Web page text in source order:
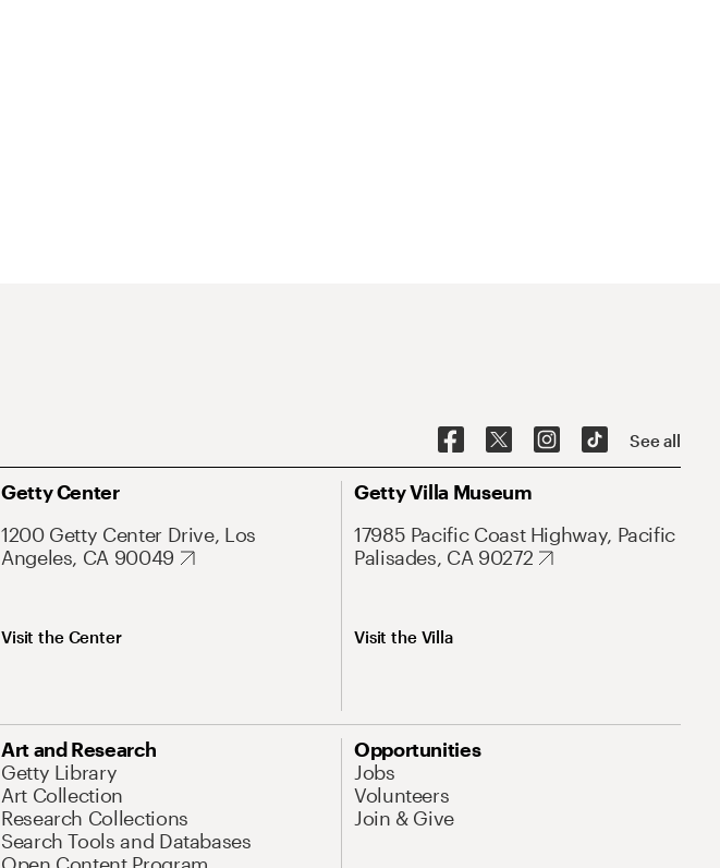
See all
Getty Center
1200 Getty Center Drive, Los
Angeles, CA 90049
Visit the Center
Getty Villa Museum
17985 Pacific Coast Highway, Pacific
Palisades, CA 90272
Visit the Villa
Art and Research
Getty Library
Art Collection
Research Collections
Search Tools and Databases
Opportunities
Jobs
Volunteers
Join & Give